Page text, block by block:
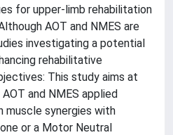
for upper-limb rehabilitation
AOT and NMES are
investigating a potential
rehabilitative
This study aims at
and NMES applied
muscle synergies with
or a Motor Neutral